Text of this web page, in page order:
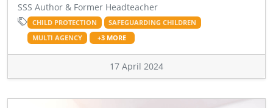
SSS Author & Former Headteacher
CHILD PROTECTION
SAFEGUARDING CHILDREN
MULTI AGENCY
+3 MORE
17 April 2024